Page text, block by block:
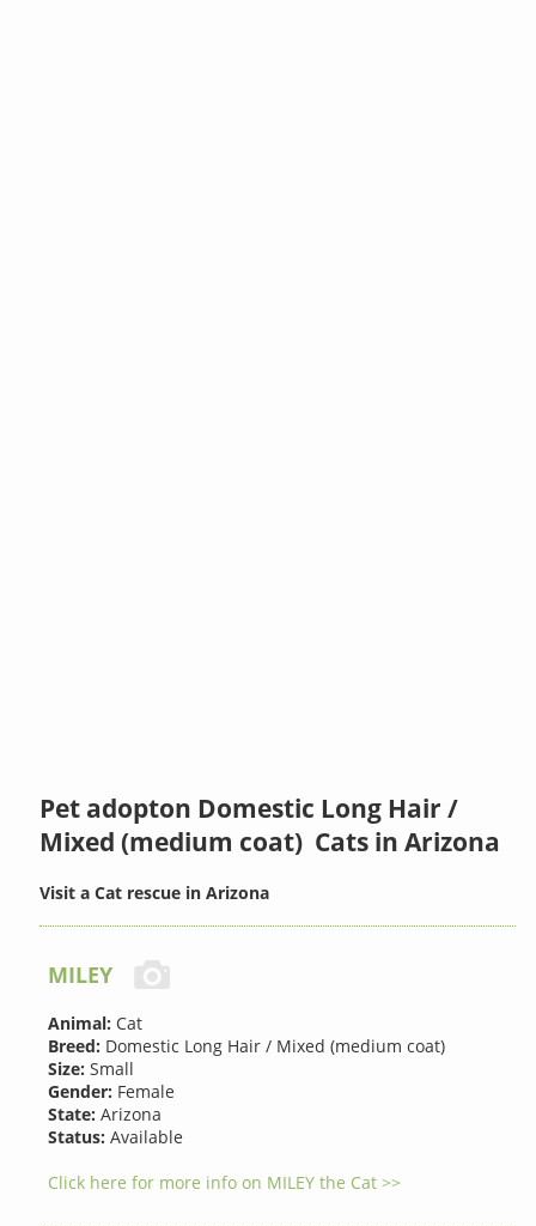
Pet adopton Domestic Long Hair /
Mixed (medium coat) Cats in Arizona
Visit a Cat rescue in Arizona
MILEY
Animal: Cat
Breed: Domestic Long Hair / Mixed (medium coat)
Size: Small
Gender: Female
State: Arizona
Status: Available
Click here for more info on MILEY the Cat >>